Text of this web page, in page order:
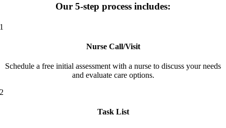
Our 5-step process includes:
1
Nurse Call/Visit
Schedule a free initial assessment with a nurse to discuss your needs
and evaluate care options.
2
Task List